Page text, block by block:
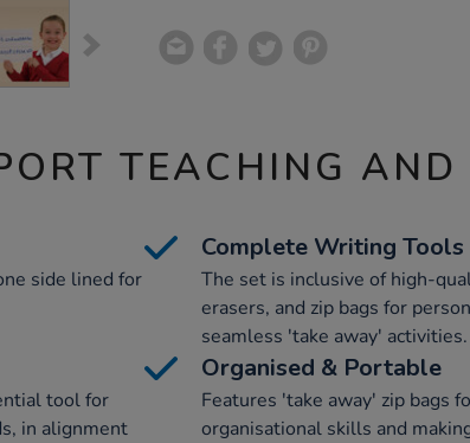
TEACHING AND
side lined for
Complete Writing Tools
The set is inclusive of high-
erasers, and zip bags for
seamless 'take away' activities.
tool for
in alignment
Organised & Portable
Features 'take away' zip bags
organisational skills and